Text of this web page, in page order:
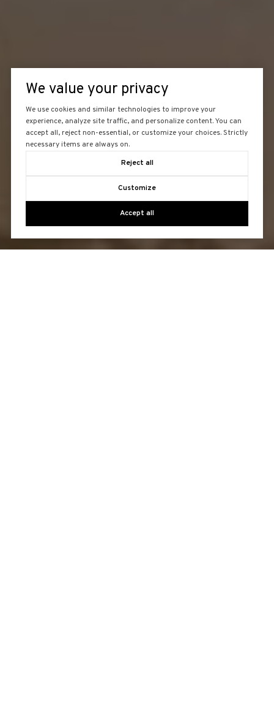
We value your privacy
We use cookies and similar technologies to improve your
experience, analyze site traffic, and personalize content. You can
accept all, reject non-essential, or customize your choices. Strictly
necessary items are always on.
Reject all
Customize
Accept all